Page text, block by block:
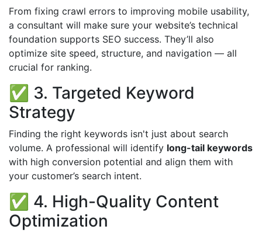
From fixing crawl errors to improving mobile usability,
a consultant will make sure your website’s technical
foundation supports SEO success. They’ll also
optimize site speed, structure, and navigation — all
crucial for ranking.
✅ 3. Targeted Keyword
Strategy
Finding the right keywords isn't just about search
volume. A professional will identify long-tail keywords
with high conversion potential and align them with
your customer’s search intent.
✅ 4. High-Quality Content
Optimization